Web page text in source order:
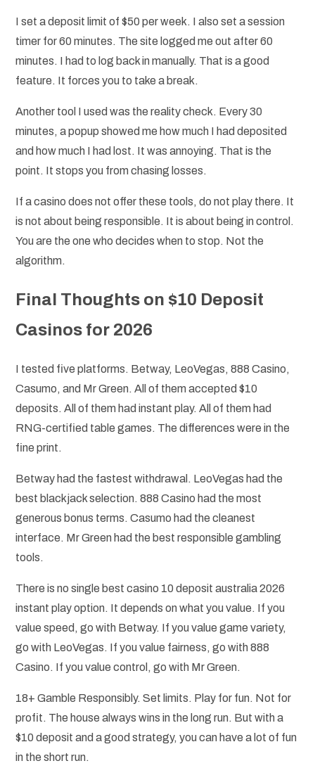
I set a deposit limit of $50 per week. I also set a session
timer for 60 minutes. The site logged me out after 60
minutes. I had to log back in manually. That is a good
feature. It forces you to take a break.
Another tool I used was the reality check. Every 30
minutes, a popup showed me how much I had deposited
and how much I had lost. It was annoying. That is the
point. It stops you from chasing losses.
If a casino does not offer these tools, do not play there. It
is not about being responsible. It is about being in control.
You are the one who decides when to stop. Not the
algorithm.
Final Thoughts on $10 Deposit
Casinos for 2026
I tested five platforms. Betway, LeoVegas, 888 Casino,
Casumo, and Mr Green. All of them accepted $10
deposits. All of them had instant play. All of them had
RNG-certified table games. The differences were in the
fine print.
Betway had the fastest withdrawal. LeoVegas had the
best blackjack selection. 888 Casino had the most
generous bonus terms. Casumo had the cleanest
interface. Mr Green had the best responsible gambling
tools.
There is no single best casino 10 deposit australia 2026
instant play option. It depends on what you value. If you
value speed, go with Betway. If you value game variety,
go with LeoVegas. If you value fairness, go with 888
Casino. If you value control, go with Mr Green.
18+ Gamble Responsibly. Set limits. Play for fun. Not for
profit. The house always wins in the long run. But with a
$10 deposit and a good strategy, you can have a lot of fun
in the short run.